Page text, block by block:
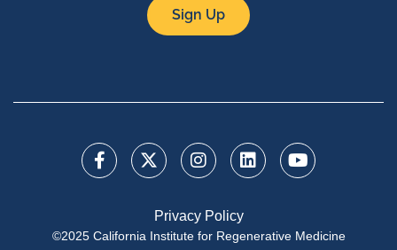
Sign Up
Privacy Policy
©2025 California Institute for Regenerative Medicine